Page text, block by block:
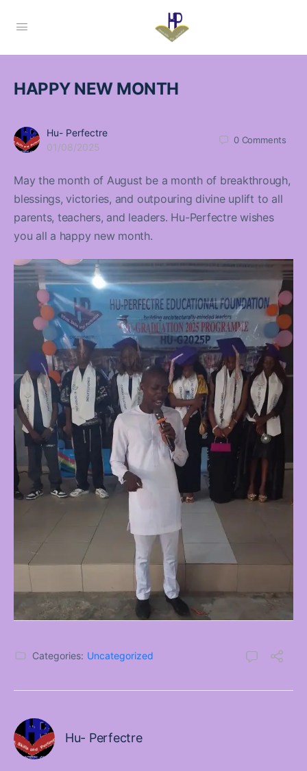
HAPPY NEW MONTH
Hu- Perfectre
01/08/2025
0 Comments
May the month of August be a month of breakthrough,
blessings, victories, and outpouring divine uplift to all
parents, teachers, and leaders. Hu-Perfectre wishes
you all a happy new month.
Categories: Uncategorized
Hu- Perfectre